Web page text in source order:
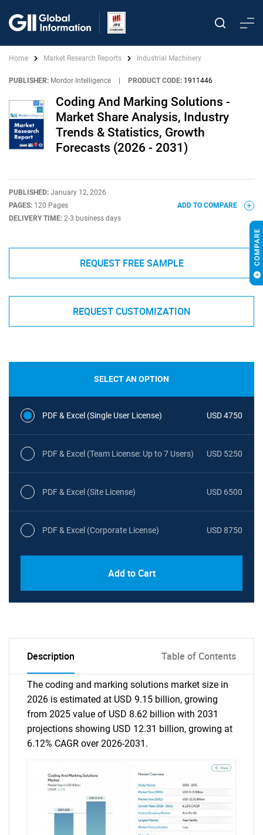
Home Market Research Reports Industrial Machinery
PUBLISHER: Mordor Intelligence PRODUCT CODE: 1911446
Coding And Marking Solutions -
Market Share Analysis, Industry
Trends & Statistics, Growth
Forecasts (2026 - 2031)
PUBLISHED: January 12, 2026
PAGES: 120 Pages
DELIVERY TIME: 2-3 business days
ADD TO COMPARE
REQUEST FREE SAMPLE
REQUEST CUSTOMIZATION
SELECT AN OPTION
PDF & Excel (Single User License) USD 4750
PDF & Excel (Team License: Up to 7 Users) USD 5250
PDF & Excel (Site License) USD 6500
PDF & Excel (Corporate License) USD 8750
Add to Cart
Description Table of Contents
The coding and marking solutions market size in
2026 is estimated at USD 9.15 billion, growing
from 2025 value of USD 8.62 billion with 2031
projections showing USD 12.31 billion, growing at
6.12% CAGR over 2026-2031.